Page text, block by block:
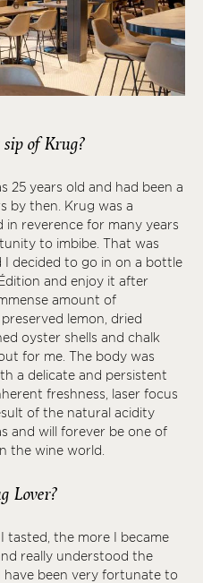
of Krug?
25 years old and had been a
by then. Krug was a
in reverence for many years
to imbibe. That was
decided to go in on a bottle
Édition and enjoy it after
amount of
lemon, dried
oyster shells and chalk
for me. The body was
a delicate and persistent
freshness, laser focus
of the natural acidity
and will forever be one of
the wine world.
Lover?
tasted, the more I became
really understood the
been very fortunate to